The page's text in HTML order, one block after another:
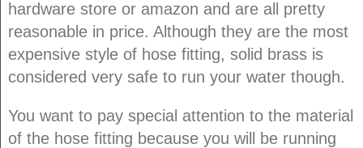
hardware store or amazon and are all pretty
reasonable in price. Although they are the most
expensive style of hose fitting, solid brass is
considered very safe to run your water though.
You want to pay special attention to the material
of the hose fitting because you will be running